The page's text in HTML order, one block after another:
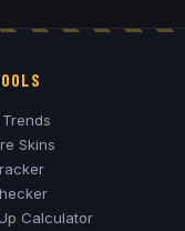
Skins
Calculator